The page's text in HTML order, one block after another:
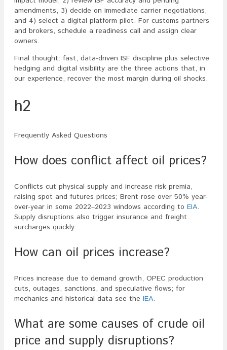
amendments, 3) decide on immediate carrier negotiations,
and 4) select a digital platform pilot. For customs partners
and brokers, schedule a readiness call and assign clear
owners.
Final thought: fast, data-driven ISF discipline plus selective
hedging and digital visibility are the three actions that, in
our experience, recover the most margin during oil shocks.
h2
Frequently Asked Questions
How does conflict affect oil prices?
Conflicts cut physical supply and increase risk premia,
raising spot and futures prices; Brent rose over 50% year-
over-year in some 2022–2023 windows according to EIA.
Supply disruptions also trigger insurance and freight
surcharges quickly.
How can oil prices increase?
Prices increase due to demand growth, OPEC production
cuts, outages, sanctions, and speculative flows; for
mechanics and historical data see the IEA.
What are some causes of crude oil
price and supply disruptions?